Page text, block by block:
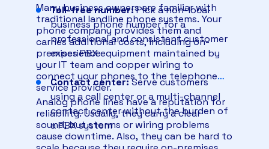
Toll-free number:Pick a non-local
business phone number for a
professional and consistent customer
experience
Contact center:Serve customers
using a call center or a multi-channel
contact center without the burden of
a PBX system
Many business owners are familiar with
traditional landline phone systems. Your
phone company provides them and
carries additional costs, including on-
premises PBX equipment maintained by
your IT team and copper wiring to
connect your phones to the telephone
service provider.
Analog phone lines have a reputation for
reliability. Usually, they carry a clear
sound, but storms or wiring problems
cause downtime. Also, they can be hard to